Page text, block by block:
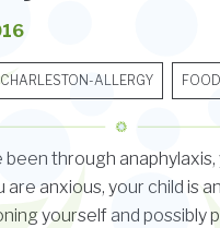
CHARLESTON-ALLERGY
been through anaphylaxis,
are anxious, your child is
yourself and possibly